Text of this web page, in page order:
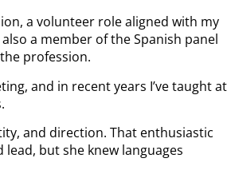
a volunteer role aligned with my
a member of the Spanish panel
profession.
and in recent years I’ve taught at
and direction. That enthusiastic
but she knew languages